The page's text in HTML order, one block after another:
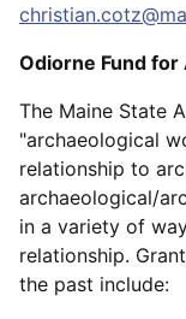
Odiorne Fund
The Maine State
"archaeological
relationship to
archaeological/
in a variety of
relationship.
the past include: